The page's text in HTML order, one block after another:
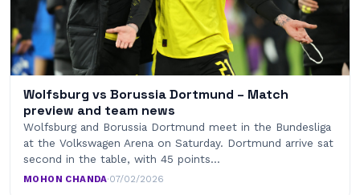
Wolfsburg vs Borussia Dortmund – Match
preview and team news
Wolfsburg and Borussia Dortmund meet in the Bundesliga
at the Volkswagen Arena on Saturday. Dortmund arrive sat
second in the table, with 45 points…
MOHON CHANDA·07/02/2026